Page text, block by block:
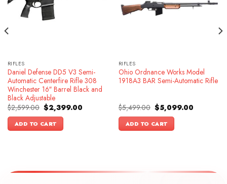
RIFLES
Daniel Defense DD5 V3 Semi-
Automatic Centerfire Rifle 308
Winchester 16″ Barrel Black and
Black Adjustable
$2,599.00 Original
price
was:
$2,599.00.
$2,399.00Current
ADD TO CART
RIFLES
Ohio Ordnance Works Model
1918A3 BAR Semi-Automatic Rifle
$5,499.00 Original
price
was:
$5,499.00.
$5,099.00Current
ADD TO CART